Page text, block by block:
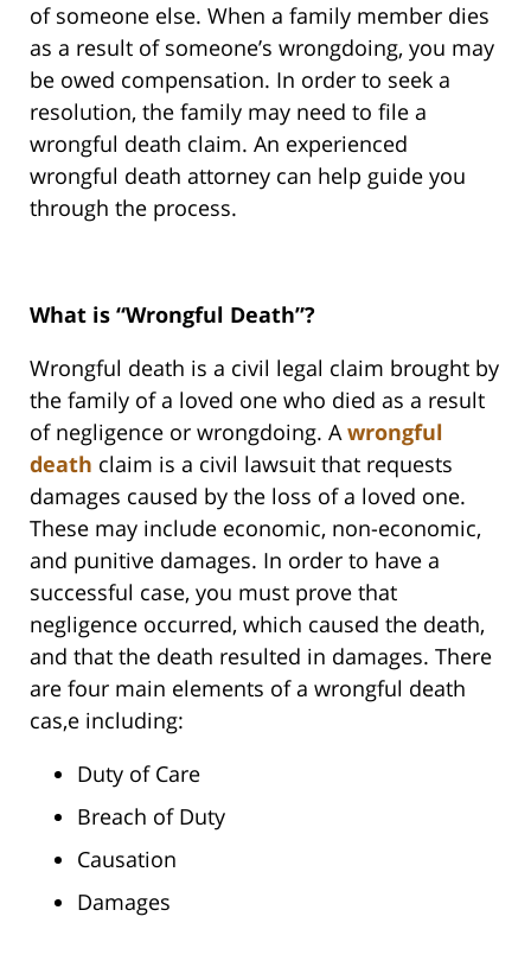
of someone else. When a family member dies
as a result of someone’s wrongdoing, you may
be owed compensation. In order to seek a
resolution, the family may need to file a
wrongful death claim. An experienced
wrongful death attorney can help guide you
through the process.
What is “Wrongful Death”?
Wrongful death is a civil legal claim brought by
the family of a loved one who died as a result
of negligence or wrongdoing. Awrongful
death claim is a civil lawsuit that requests
damages caused by the loss of a loved one.
These may include economic, non-economic,
and punitive damages. In order to have a
successful case, you must prove that
negligence occurred, which caused the death,
and that the death resulted in damages. There
are four main elements of a wrongful death
cas,e including:
Duty of Care
Breach of Duty
Causation
Damages